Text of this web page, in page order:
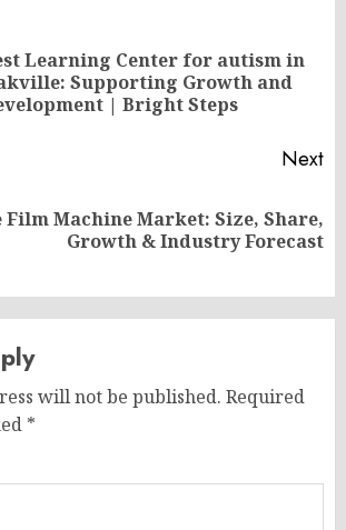
Learning Center for autism in
Supporting Growth and
| Bright Steps
Next
Machine Market: Size, Share,
Growth & Industry Forecast
will not be published. Required
*